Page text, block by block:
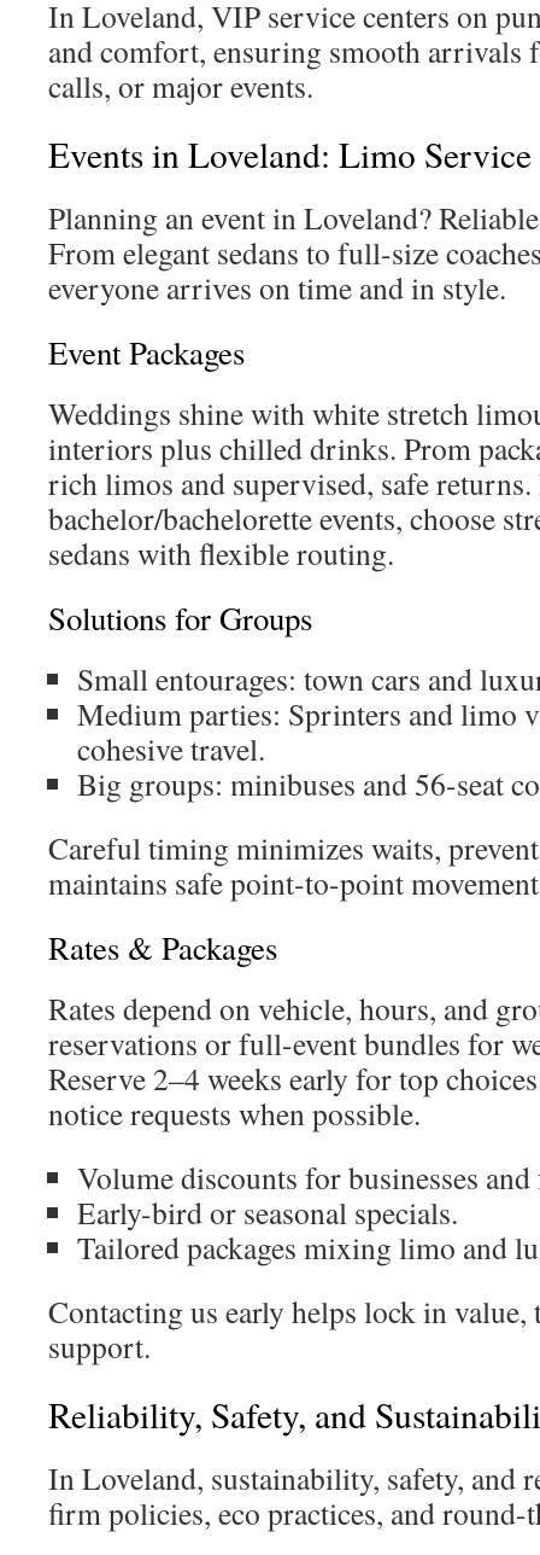
In Loveland, VIP service centers on
and comfort, ensuring smooth arrivals
calls, or major events.
Events in Loveland: Limo
Planning an event in Loveland?
From elegant sedans to full-size
everyone arrives on time and in style.
Event Packages
Weddings shine with white stretch
interiors plus chilled drinks. Prom
rich limos and supervised, safe returns.
bachelor/bachelorette events, choose
sedans with flexible routing.
Solutions for Groups
Small entourages: town cars and
Medium parties: Sprinters and limo
cohesive travel.
Big groups: minibuses and 56-seat
Careful timing minimizes waits,
maintains safe point-to-point
Rates & Packages
Rates depend on vehicle, hours, and
reservations or full-event bundles for
Reserve 2–4 weeks early for top
notice requests when possible.
Volume discounts for businesses
Early-bird or seasonal specials.
Tailored packages mixing limo and
Contacting us early helps lock in
support.
Reliability, Safety, and
In Loveland, sustainability, safety, and
firm policies, eco practices, and round-